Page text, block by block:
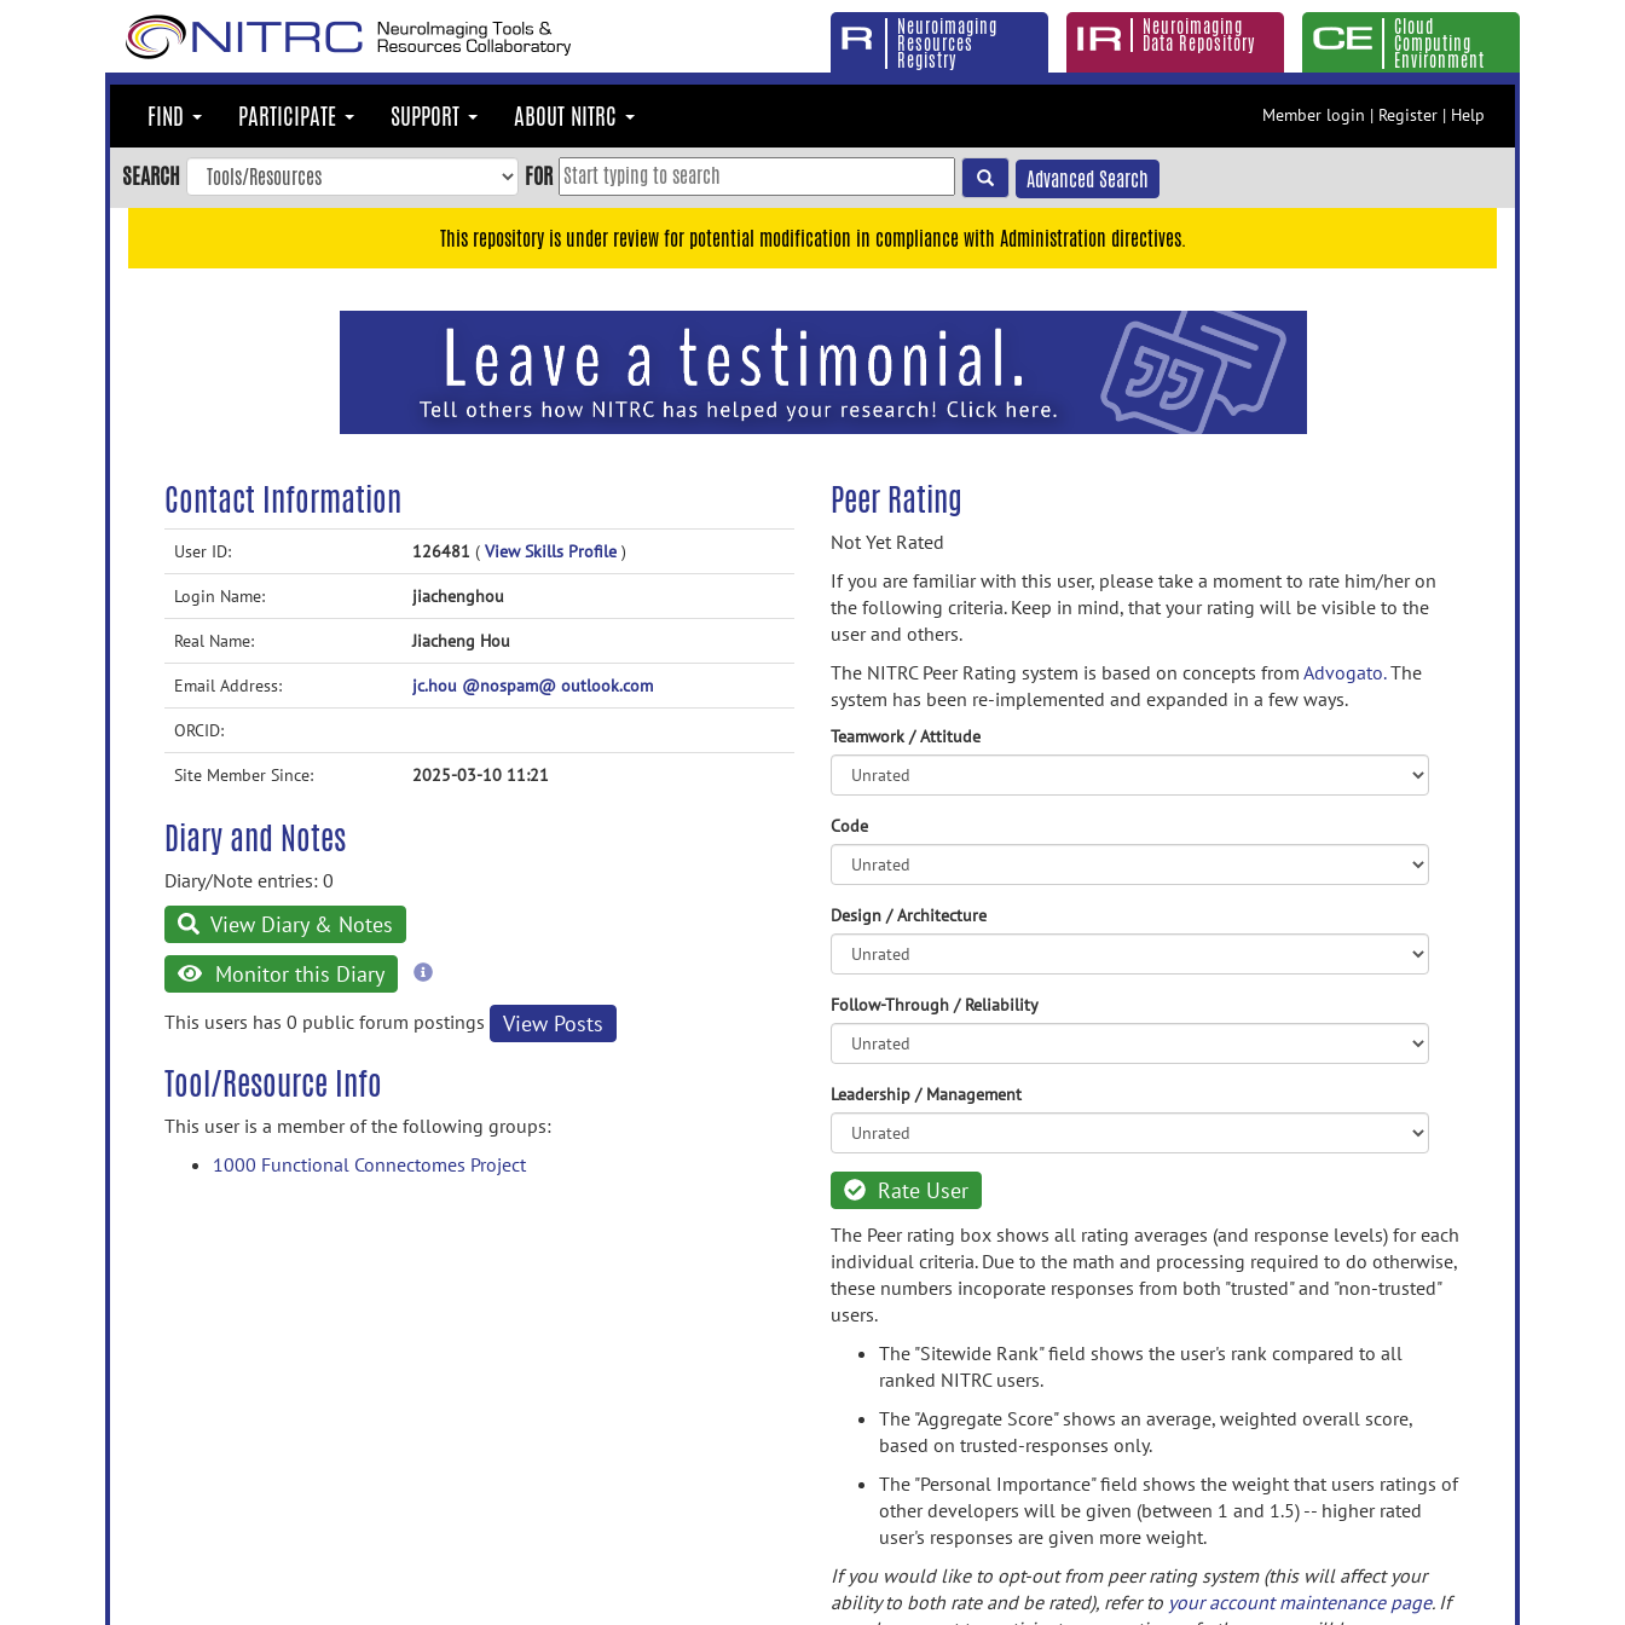
Neuroimaging
Resources
Registry
Neuroimaging
Data Repository
Cloud
Computing
Environment
FIND PARTICIPATE SUPPORT ABOUT NITRC Member login | Register | Help
SEARCH FOR Advanced Search
This repository is under review for potential modification in compliance with Administration directives.
Contact Information
User ID: 126481 ( View Skills Profile )
Login Name: jiachenghou
Real Name: Jiacheng Hou
Email Address: jc.hou @nospam@ outlook.com
ORCID:
Site Member Since: 2025-03-10 11:21
Diary and Notes
Diary/Note entries: 0
View Diary & Notes
Monitor this Diary
more
This users has 0 public forum postings
View Posts
Tool/Resource Info
This user is a member of the following groups:
1000 Functional Connectomes Project
Peer Rating
Not Yet Rated
If you are familiar with this user, please take a moment to rate him/her on
the following criteria. Keep in mind, that your rating will be visible to the
user and others.
The NITRC Peer Rating system is based on concepts from Advogato.The
system has been re-implemented and expanded in a few ways.
Teamwork / Attitude
Code
Design / Architecture
Follow-Through / Reliability
Leadership / Management
Rate User
The Peer rating box shows all rating averages (and response levels) for each
individual criteria. Due to the math and processing required to do otherwise,
these numbers incoporate responses from both "trusted" and "non-trusted"
users.
The "Sitewide Rank" field shows the user's rank compared to all
ranked NITRC users.
The "Aggregate Score" shows an average, weighted overall score,
based on trusted-responses only.
The "Personal Importance" field shows the weight that users ratings of
other developers will be given (between 1 and 1.5) -- higher rated
user's responses are given more weight.
If you would like to opt-out from peer rating system (this will affect your
ability to both rate and be rated), refer to your account maintenance page. If